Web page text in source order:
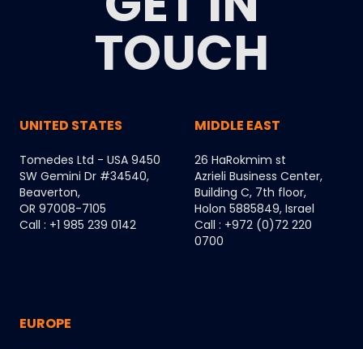
TOUCH
UNITED STATES
Tomedes Ltd - USA 9450
SW Gemini Dr #34540,
Beaverton,
OR 97008-7105
Call : +1 985 239 0142
MIDDLE EAST
26 HaRokmim st
Azrieli Business Center,
Building C, 7th floor,
Holon 5885849, Israel
Call : +972 (0)72 220
0700
EUROPE